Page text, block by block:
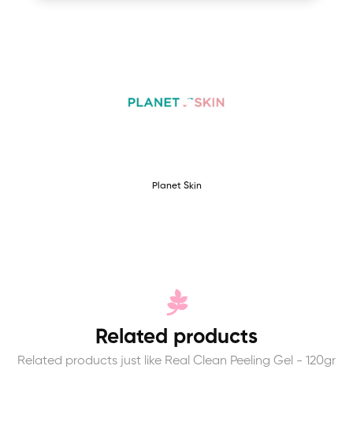
Planet Skin
Related products
Related products just like Real Clean Peeling Gel - 120gr